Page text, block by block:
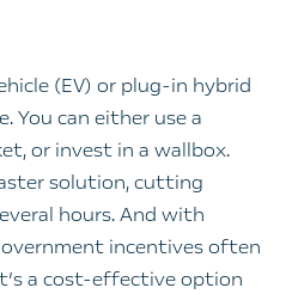
(EV) or plug-in hybrid
You can either use a
or invest in a wallbox.
solution, cutting
hours. And with
incentives often
a cost-effective option